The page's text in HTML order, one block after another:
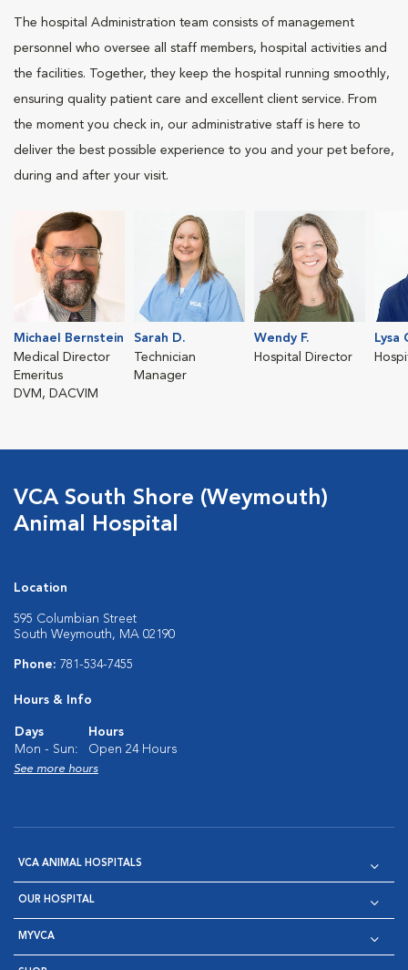
The hospital Administration team consists of management
personnel who oversee all staff members, hospital activities and
the facilities. Together, they keep the hospital running smoothly,
ensuring quality patient care and excellent client service. From
the moment you check in, our administrative staff is here to
deliver the best possible experience to you and your pet before,
during and after your visit.
Michael Bernstein
Medical Director
Emeritus
DVM, DACVIM
Sarah D.
Technician
Manager
Wendy F.
Hospital Director
Lysa
VCA South Shore (Weymouth)
Animal Hospital
Location
595 Columbian Street
South Weymouth, MA 02190
Phone: 781-534-7455
Hours & Info
Days
Hours
Mon - Sun:
Open 24 Hours
See more hours
VCA ANIMAL HOSPITALS
OUR HOSPITAL
MYVCA